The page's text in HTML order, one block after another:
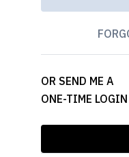
OR SEND ME A
ONE-TIME